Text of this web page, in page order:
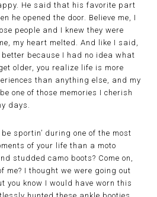
He said that his favorite part
he opened the door. Believe me, I
people and I knew they were
my heart melted. And like I said,
because I had no idea what
older, you realize life is more
than anything else, and my
one of those memories I cherish
days.
sportin’ during one of the most
of your life than a moto
studded camo boots? Come on,
me? I thought we were going out
you know I would have worn this